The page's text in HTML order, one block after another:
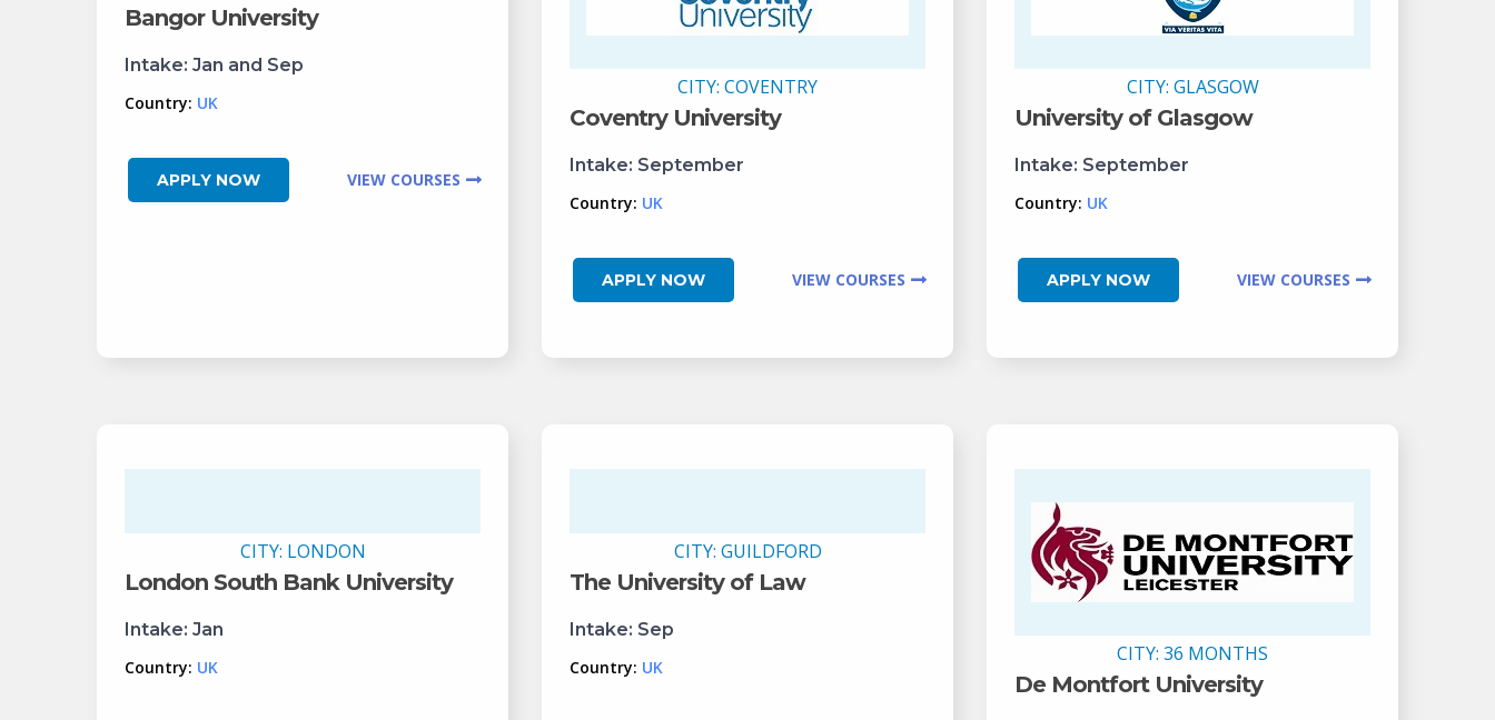
Bangor University
Intake: Jan and Sep
Country: UK
APPLY NOW VIEW COURSES
CITY: COVENTRY
Coventry University
Intake: September
Country: UK
APPLY NOW VIEW COURSES
CITY: GLASGOW
University of Glasgow
Intake: September
Country: UK
APPLY NOW VIEW COURSES
CITY: LONDON
London South Bank University
Intake: Jan
Country: UK
CITY: GUILDFORD
The University of Law
Intake: Sep
Country: UK
CITY: 36 MONTHS
De Montfort University